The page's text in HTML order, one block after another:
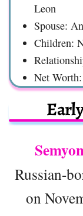
Leon
Spouse:
Children:
Net
Russian-
on